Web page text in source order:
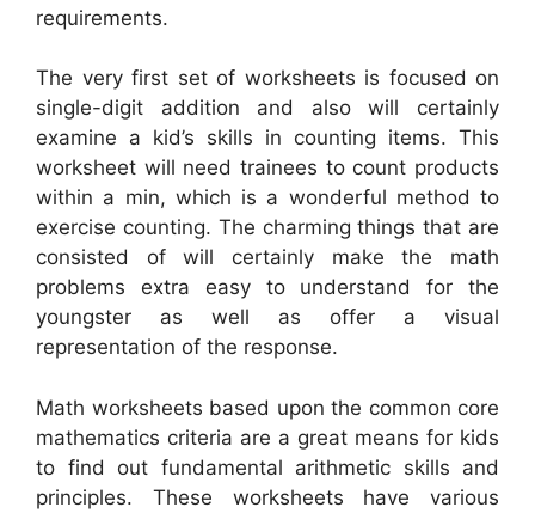
requirements.
The very first set of worksheets is focused on
single-digit addition and also will certainly
examine a kid’s skills in counting items. This
worksheet will need trainees to count products
within a min, which is a wonderful method to
exercise counting. The charming things that are
consisted of will certainly make the math
problems extra easy to understand for the
youngster as well as offer a visual
representation of the response.
Math worksheets based upon the common core
mathematics criteria are a great means for kids
to find out fundamental arithmetic skills and
principles. These worksheets have various